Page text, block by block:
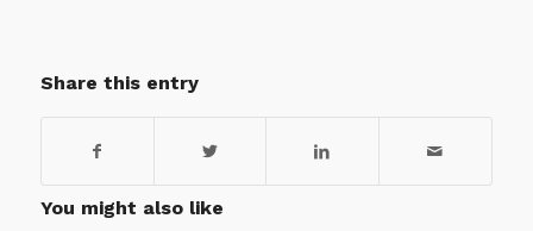
Share this entry
You might also like